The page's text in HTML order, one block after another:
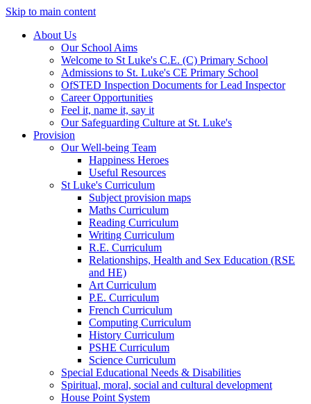
Skip to main content
About Us
Our School Aims
Welcome to St Luke's C.E. (C) Primary School
Admissions to St. Luke's CE Primary School
OfSTED Inspection Documents for Lead Inspector
Career Opportunities
Feel it, name it, say it
Our Safeguarding Culture at St. Luke's
Provision
Our Well-being Team
Happiness Heroes
Useful Resources
St Luke's Curriculum
Subject provision maps
Maths Curriculum
Reading Curriculum
Writing Curriculum
R.E. Curriculum
Relationships, Health and Sex Education (RSE
and HE)
Art Curriculum
P.E. Curriculum
French Curriculum
Computing Curriculum
History Curriculum
PSHE Curriculum
Science Curriculum
Special Educational Needs & Disabilities
Spiritual, moral, social and cultural development
House Point System